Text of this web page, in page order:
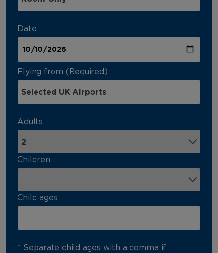
Date
Flying from (Required)
Adults
Children
Child ages
* Separate child ages with a comma if